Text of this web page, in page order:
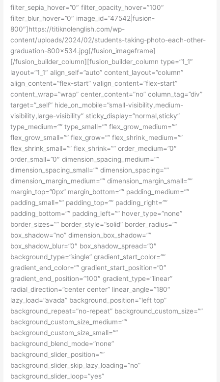
filter_sepia_hover=”0″ filter_opacity_hover=”100″
filter_blur_hover=”0″ image_id=”47542|fusion-
800″]https://titiknolenglish.com/wp-
content/uploads/2024/02/students-taking-photo-each-other-
graduation-800×534.jpg[/fusion_imageframe]
[/fusion_builder_column][fusion_builder_column type=”1_1″
layout=”1_1″ align_self=”auto” content_layout=”column”
align_content=”flex-start” valign_content=”flex-start”
content_wrap=”wrap” center_content=”no” column_tag=”div”
target=”_self” hide_on_mobile=”small-visibility,medium-
visibility,large-visibility” sticky_display=”normal,sticky”
type_medium=”” type_small=”” flex_grow_medium=””
flex_grow_small=”” flex_grow=”” flex_shrink_medium=””
flex_shrink_small=”” flex_shrink=”” order_medium=”0″
order_small=”0″ dimension_spacing_medium=””
dimension_spacing_small=”” dimension_spacing=””
dimension_margin_medium=”” dimension_margin_small=””
margin_top=”0px” margin_bottom=”” padding_medium=””
padding_small=”” padding_top=”” padding_right=””
padding_bottom=”” padding_left=”” hover_type=”none”
border_sizes=”” border_style=”solid” border_radius=””
box_shadow=”no” dimension_box_shadow=””
box_shadow_blur=”0″ box_shadow_spread=”0″
background_type=”single” gradient_start_color=””
gradient_end_color=”” gradient_start_position=”0″
gradient_end_position=”100″ gradient_type=”linear”
radial_direction=”center center” linear_angle=”180″
lazy_load=”avada” background_position=”left top”
background_repeat=”no-repeat” background_custom_size=””
background_custom_size_medium=””
background_custom_size_small=””
background_blend_mode=”none”
background_slider_position=””
background_slider_skip_lazy_loading=”no”
background_slider_loop=”yes”